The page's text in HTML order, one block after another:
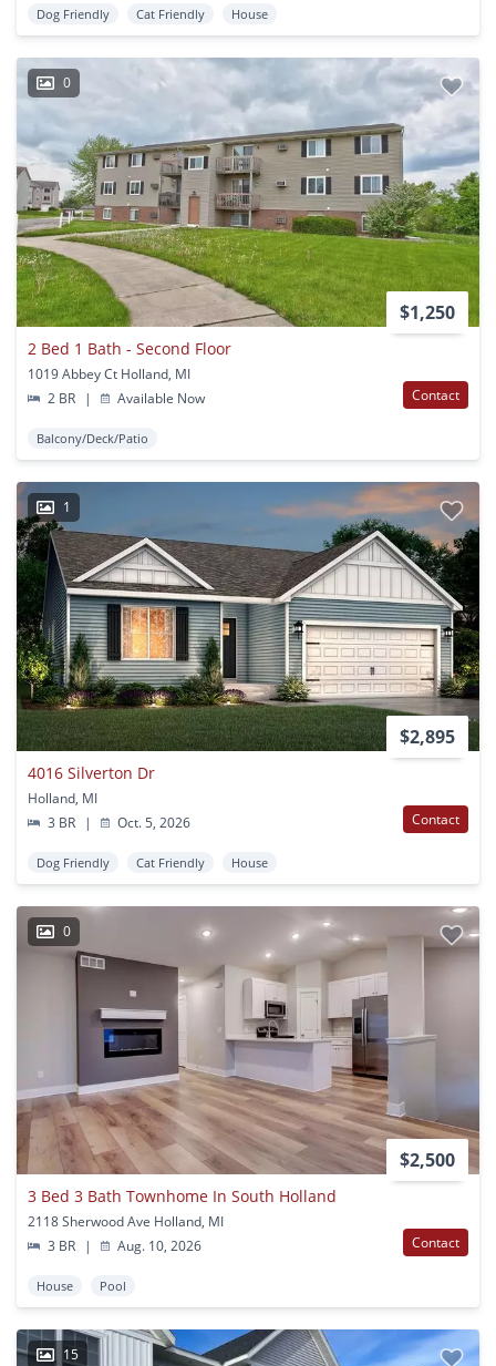
Dog Friendly Cat Friendly House
0
$1,250
2 Bed 1 Bath - Second Floor
1019 Abbey Ct Holland, MI
2 BR
| Available Now Contact
Balcony/Deck/Patio
1
$2,895
4016 Silverton Dr
Holland, MI
3 BR
| Oct. 5, 2026 Contact
Dog Friendly Cat Friendly House
0
$2,500
3 Bed 3 Bath Townhome In South Holland
2118 Sherwood Ave Holland, MI
3 BR
| Aug. 10, 2026 Contact
House Pool
15